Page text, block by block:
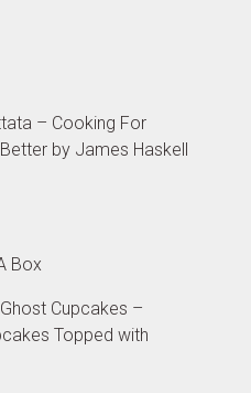
– Cooking For
by James Haskell
Box
Cupcakes –
Topped with